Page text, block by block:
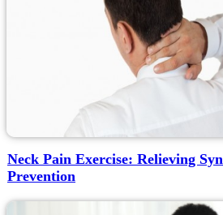
Neck Pain Exercise: Relieving
Prevention